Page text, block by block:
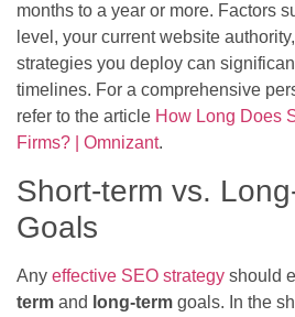
months to a year or more. Factors
level, your current website
strategies you deploy can
timelines. For a comprehensive
refer to the article How Long Does
Firms? | Omnizant.
Short-term vs.
Goals
Any effective SEO strategy should
term and long-term goals. In the